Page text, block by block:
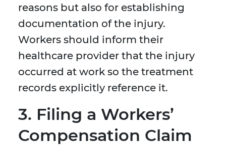
reasons but also for establishing
documentation of the injury.
Workers should inform their
healthcare provider that the injury
occurred at work so the treatment
records explicitly reference it.
3. Filing a Workers’
Compensation Claim